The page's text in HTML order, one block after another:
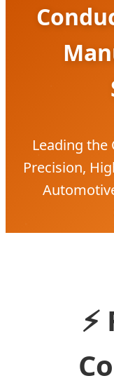
Leading
Precision,